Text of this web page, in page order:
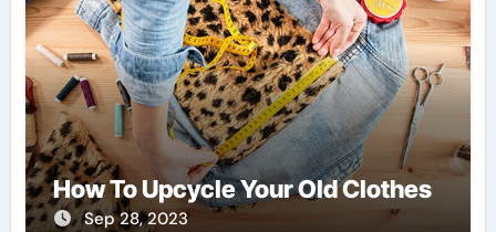
How To Upcycle Your Old Clothes
Sep 28, 2023